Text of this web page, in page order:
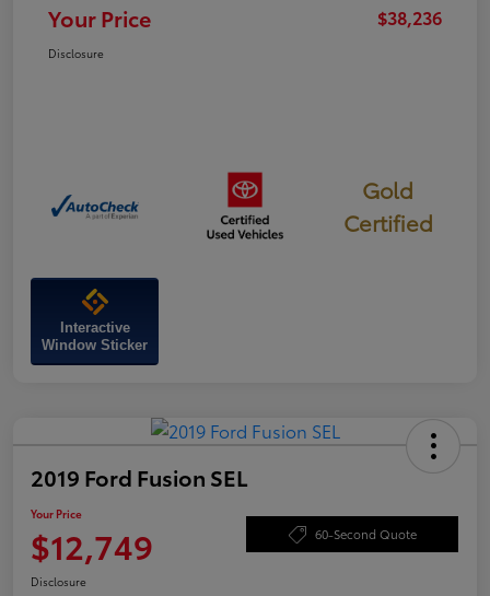
Your Price $38,236
Disclosure
Gold
Certified
Interactive
Window Sticker
2019 Ford Fusion SEL
Your Price
$12,749 60-Second Quote
Disclosure